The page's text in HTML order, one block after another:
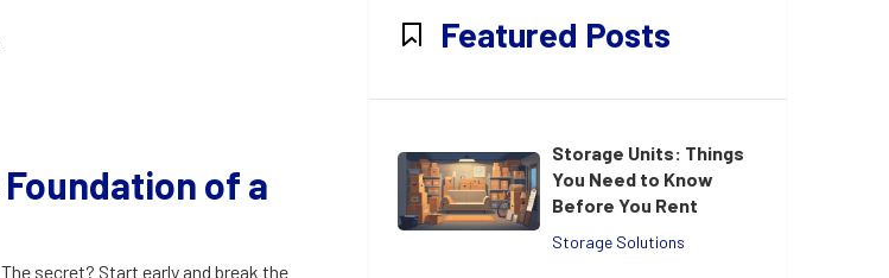
of a
secret? Start early and break the
Featured Posts
Storage Units: Things
You Need to Know
Before You Rent
Storage Solutions